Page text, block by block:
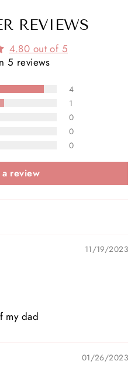
REVIEWS
4.80 out of 5
5 reviews
4
1
0
0
0
review
11/19/2023
my dad
01/26/2023